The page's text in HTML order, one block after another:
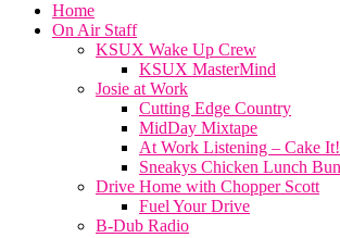
Home
On Air Staff
KSUX Wake Up Crew
KSUX MasterMind
Josie at Work
Cutting Edge Country
MidDay Mixtape
At Work Listening – Cake It!
Sneakys Chicken Lunch
Drive Home with Chopper Scott
Fuel Your Drive
B-Dub Radio